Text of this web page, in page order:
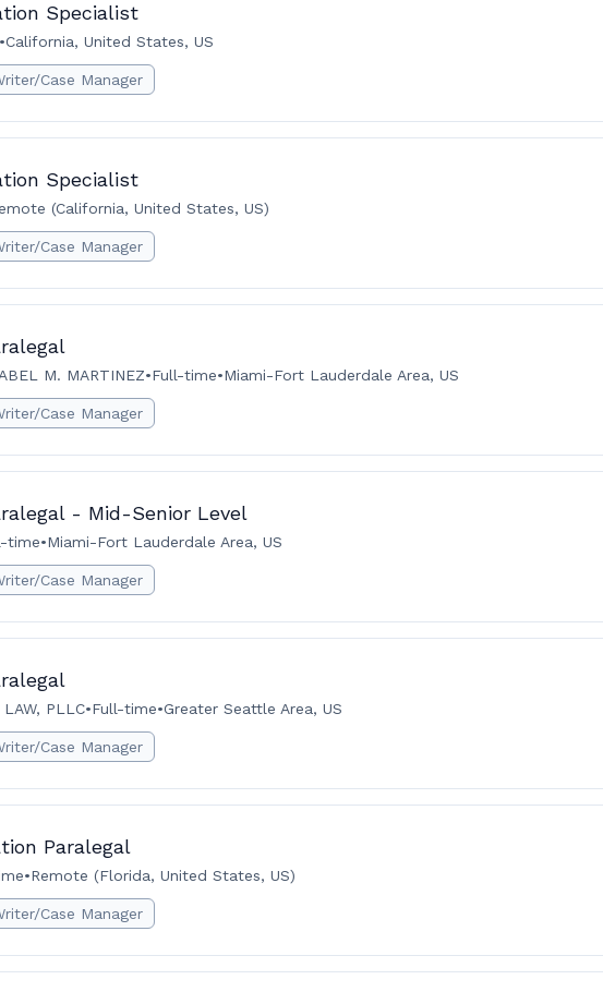
Specialist
•California, United States, US
Case Manager
Specialist
(California, United States, US)
Case Manager
M. MARTINEZ•Full-time•Miami-Fort Lauderdale Area, US
Case Manager
- Mid-Senior Level
time•Miami-Fort Lauderdale Area, US
Case Manager
LAW, PLLC•Full-time•Greater Seattle Area, US
Case Manager
Paralegal
•Remote (Florida, United States, US)
Case Manager